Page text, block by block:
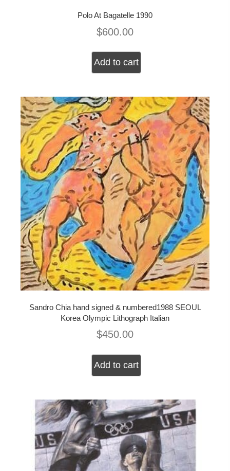
Polo At Bagatelle 1990
$600.00
Add to cart
Sandro Chia hand signed & numbered1988 SEOUL
Korea Olympic Lithograph Italian
$450.00
Add to cart